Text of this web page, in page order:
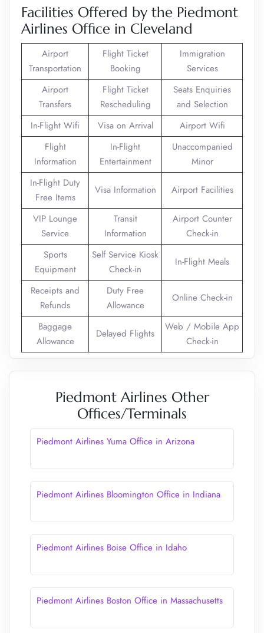
Facilities Offered by the Piedmont
Airlines Office in Cleveland
Airport
Transportation
Flight Ticket
Booking
Immigration
Services
Airport
Transfers
Flight Ticket
Rescheduling
Seats Enquiries
and Selection
In-Flight Wifi
Visa on Arrival
Airport Wifi
Flight
Information
In-Flight
Entertainment
Unaccompanied
Minor
In-Flight Duty
Free Items
Visa Information Airport Facilities
VIP Lounge
Service
Transit
Information
Airport Counter
Check-in
Sports
Equipment
Self Service Kiosk
Check-in
In-Flight Meals
Receipts and
Refunds
Duty Free
Allowance
Online Check-in
Baggage
Allowance
Delayed Flights
Web / Mobile App
Check-in
Piedmont Airlines Other
Offices/Terminals
Piedmont Airlines Yuma Office in Arizona
Piedmont Airlines Bloomington Office in Indiana
Piedmont Airlines Boise Office in Idaho
Piedmont Airlines Boston Office in Massachusetts